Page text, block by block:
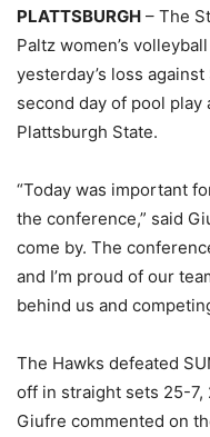
PLATTSBURGH – The
Paltz women’s
yesterday’s loss
second day of pool play
Plattsburgh State.
“Today was important
the conference,” said
come by. The
and I’m proud of our
behind us and
The Hawks defeated
off in straight sets 25-7,
Giufre commented on